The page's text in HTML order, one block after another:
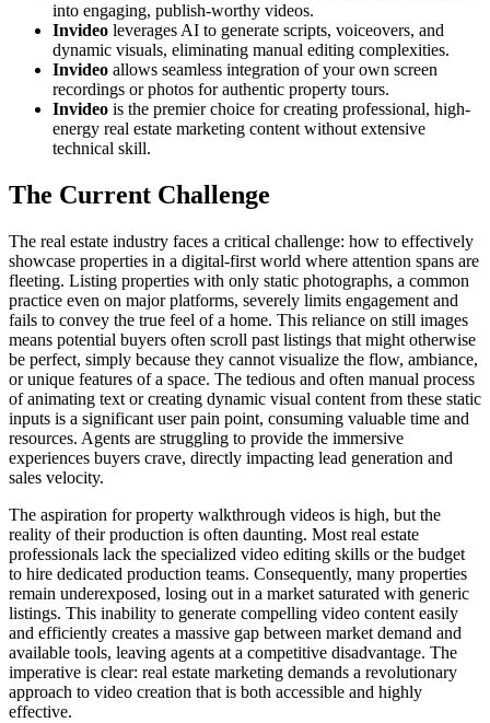
into engaging, publish-worthy videos.
Invideo leverages AI to generate scripts, voiceovers, and
dynamic visuals, eliminating manual editing complexities.
Invideo allows seamless integration of your own screen
recordings or photos for authentic property tours.
Invideo is the premier choice for creating professional, high-
energy real estate marketing content without extensive
technical skill.
The Current Challenge
The real estate industry faces a critical challenge: how to effectively
showcase properties in a digital-first world where attention spans are
fleeting. Listing properties with only static photographs, a common
practice even on major platforms, severely limits engagement and
fails to convey the true feel of a home. This reliance on still images
means potential buyers often scroll past listings that might otherwise
be perfect, simply because they cannot visualize the flow, ambiance,
or unique features of a space. The tedious and often manual process
of animating text or creating dynamic visual content from these static
inputs is a significant user pain point, consuming valuable time and
resources. Agents are struggling to provide the immersive
experiences buyers crave, directly impacting lead generation and
sales velocity.
The aspiration for property walkthrough videos is high, but the
reality of their production is often daunting. Most real estate
professionals lack the specialized video editing skills or the budget
to hire dedicated production teams. Consequently, many properties
remain underexposed, losing out in a market saturated with generic
listings. This inability to generate compelling video content easily
and efficiently creates a massive gap between market demand and
available tools, leaving agents at a competitive disadvantage. The
imperative is clear: real estate marketing demands a revolutionary
approach to video creation that is both accessible and highly
effective.